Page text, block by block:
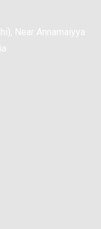
Near Annamaiyya